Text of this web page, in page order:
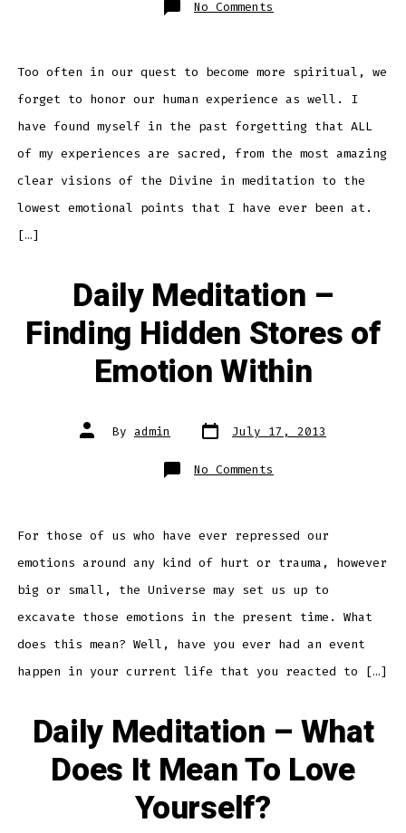
No Comments
Daily
Human
Experience
Too often in our quest to become more spiritual, we
forget to honor our human experience as well. I
have found myself in the past forgetting that ALL
of my experiences are sacred, from the most amazing
clear visions of the Divine in meditation to the
lowest emotional points that I have ever been at.
[…]
Daily Meditation –
Finding Hidden Stores of
Emotion Within
Post
author
By admin Post
date July 17, 2013
No Comments
Daily
Stores
of
Emotion
Within
For those of us who have ever repressed our
emotions around any kind of hurt or trauma, however
big or small, the Universe may set us up to
excavate those emotions in the present time. What
does this mean? Well, have you ever had an event
happen in your current life that you reacted to […]
Daily Meditation – What
Does It Mean To Love
Yourself?